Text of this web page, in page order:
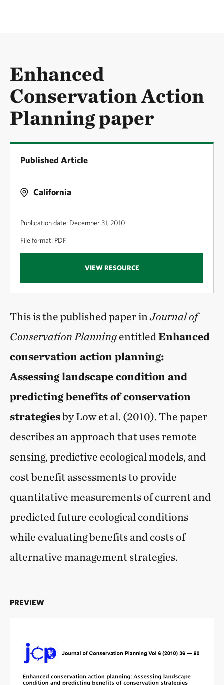
Enhanced
Conservation Action
Planning paper
Published Article
California
Publication date: December 31, 2010
File format: PDF
VIEW RESOURCE
This is the published paper inJournal of
Conservation PlanningentitledEnhanced
conservation action planning:
Assessing landscape condition and
predicting benefits of conservation
strategiesby Low et al. (2010). The paper
describes an approach that uses remote
sensing, predictive ecological models, and
cost benefit assessments to provide
quantitative measurements of current and
predicted future ecological conditions
while evaluating benefits and costs of
alternative management strategies.
PREVIEW